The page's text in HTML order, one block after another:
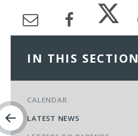
IN THIS SECTION
CALENDAR
LATEST NEWS